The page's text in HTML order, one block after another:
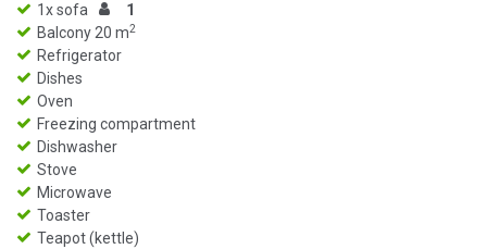
1x sofa
1
Balcony 20 m2
Refrigerator
Dishes
Oven
Freezing compartment
Dishwasher
Stove
Microwave
Toaster
Teapot (kettle)